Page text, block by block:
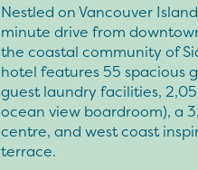
Nestled on Vancouver
minute drive from
the coastal community of
hotel features 55 spacious
guest laundry facilities,
ocean view boardroom), a
centre, and west coast
terrace.